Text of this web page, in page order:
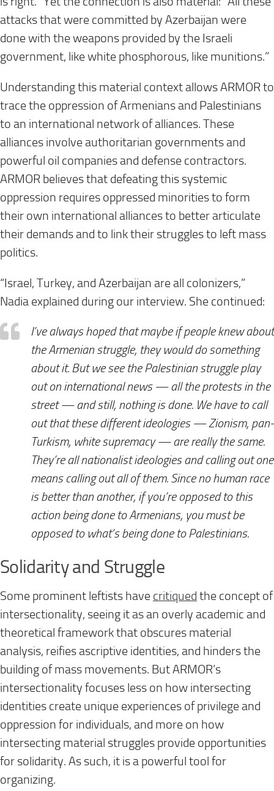
attacks that were committed by Azerbaijan were
done with the weapons provided by the Israeli
government, like white phosphorous, like munitions.”
Understanding this material context allows ARMOR to
trace the oppression of Armenians and Palestinians
to an international network of alliances. These
alliances involve authoritarian governments and
powerful oil companies and defense contractors.
ARMOR believes that defeating this systemic
oppression requires oppressed minorities to form
their own international alliances to better articulate
their demands and to link their struggles to left mass
politics.
“Israel, Turkey, and Azerbaijan are all colonizers,”
Nadia explained during our interview. She continued:
I’ve always hoped that maybe if people knew about
the Armenian struggle, they would do something
about it. But we see the Palestinian struggle play
out on international news — all the protests in the
street — and still, nothing is done. We have to call
out that these different ideologies — Zionism, pan-
Turkism, white supremacy — are really the same.
They’re all nationalist ideologies and calling out one
means calling out all of them. Since no human race
is better than another, if you’re opposed to this
action being done to Armenians, you must be
opposed to what’s being done to Palestinians.
Solidarity and Struggle
Some prominent leftists have critiqued the concept of
intersectionality, seeing it as an overly academic and
theoretical framework that obscures material
analysis, reifies ascriptive identities, and hinders the
building of mass movements. But ARMOR’s
intersectionality focuses less on how intersecting
identities create unique experiences of privilege and
oppression for individuals, and more on how
intersecting material struggles provide opportunities
for solidarity. As such, it is a powerful tool for
organizing.